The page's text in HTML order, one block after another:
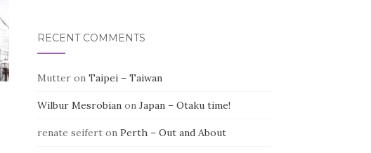
RECENT COMMENTS
Mutteron Taipei – Taiwan
Wilbur Mesrobianon Japan – Otaku time!
renate seiferton Perth – Out and About